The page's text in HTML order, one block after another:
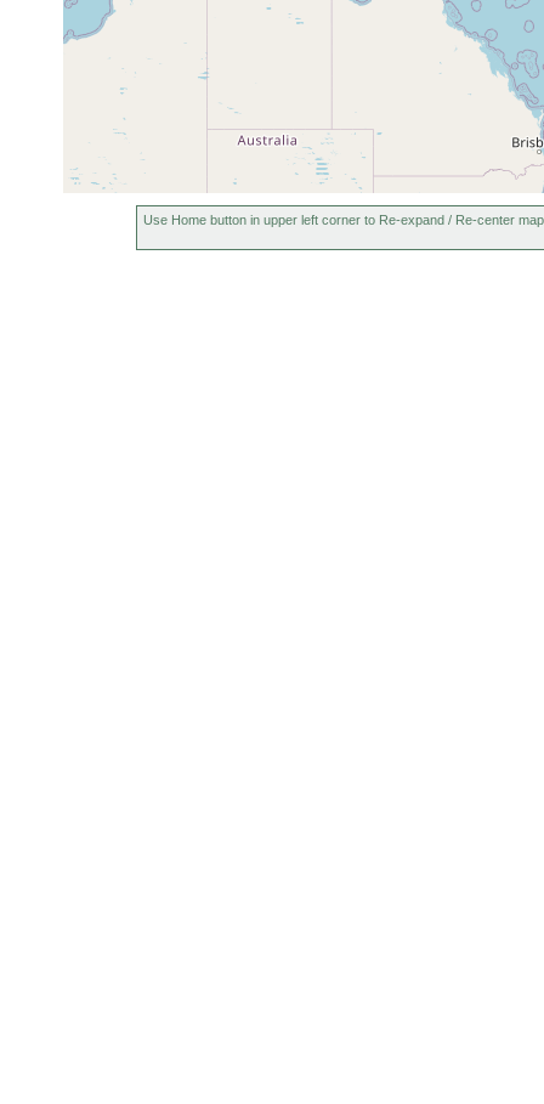
Use Home button in upper left corner to Re-expand / Re-center map